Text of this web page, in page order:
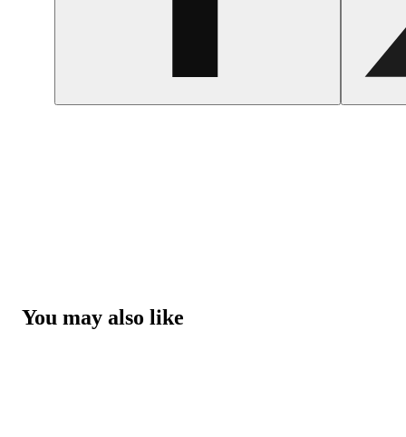
You may also like